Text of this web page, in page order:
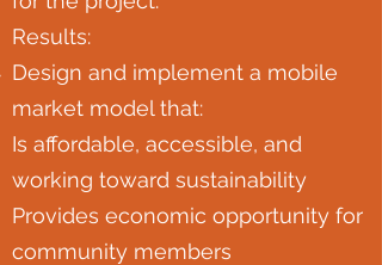
Results:
Design and implement a mobile
market model that:
Is affordable, accessible, and
working toward sustainability
Provides economic opportunity for
community members